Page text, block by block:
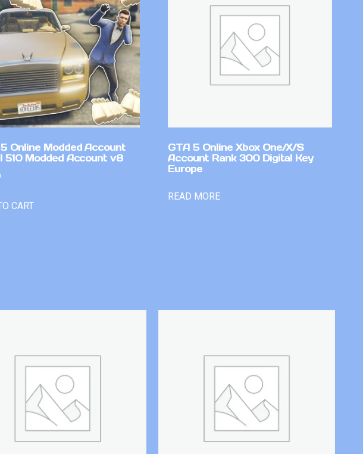
Online Modded Account
510 Modded Account v8
CART
GTA 5 Online Xbox One/X/S
Account Rank 300 Digital Key
Europe
READ MORE